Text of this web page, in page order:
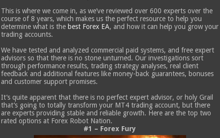
This is where we come in, as we’ve reviewed over 600 experts over the
course of 8 years, which makes us the perfect resource to help you
determine what is the best Forex EA, and how it can help you grow your
trading accounts.
We have tested and analyzed commercial paid systems, and free expert
advisors so that there is no stone unturned. Our investigations sort
through performance results, trading strategy analyses, real client
feedback and additional features like money-back guarantees, bonuses
and customer support promises.
It’s quite apparent that there is no perfect expert advisor, or holy Grail
that’s going to totally transform your MT4 trading account, but there
are experts providing stable and reliable growth. Here are the top two
rated options at Forex Robot Nation.
#1 – Forex Fury